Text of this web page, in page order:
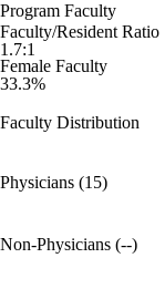
Program Faculty
Faculty/Resident Ratio
1.7:1
Female Faculty
33.3%
Faculty Distribution
Physicians (15)
Non-Physicians (--)